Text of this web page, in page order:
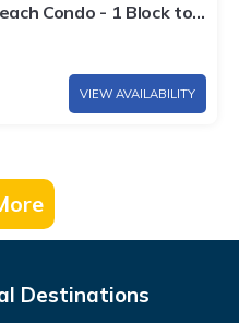
Condo - 1 Block to
VIEW AVAILABILITY
Destinations